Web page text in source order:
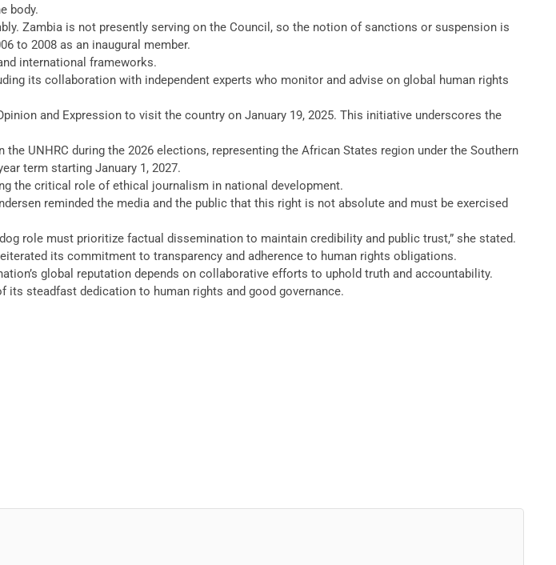
body.
Zambia is not presently serving on the Council, so the notion of sanctions or suspension is
to 2008 as an inaugural member.
international frameworks.
its collaboration with independent experts who monitor and advise on global human rights
and Expression to visit the country on January 19, 2025. This initiative underscores the
UNHRC during the 2026 elections, representing the African States region under the Southern
term starting January 1, 2027.
the critical role of ethical journalism in national development.
reminded the media and the public that this right is not absolute and must be exercised
role must prioritize factual dissemination to maintain credibility and public trust,” she stated.
its commitment to transparency and adherence to human rights obligations.
global reputation depends on collaborative efforts to uphold truth and accountability.
its steadfast dedication to human rights and good governance.